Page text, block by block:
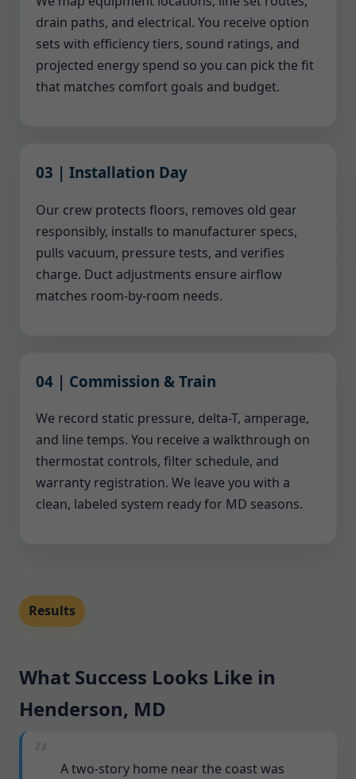
drain paths, and electrical. You receive option
sets with efficiency tiers, sound ratings, and
projected energy spend so you can pick the fit
that matches comfort goals and budget.
03 | Installation Day
Our crew protects floors, removes old gear
responsibly, installs to manufacturer specs,
pulls vacuum, pressure tests, and verifies
charge. Duct adjustments ensure airflow
matches room-by-room needs.
04 | Commission & Train
We record static pressure, delta-T, amperage,
and line temps. You receive a walkthrough on
thermostat controls, filter schedule, and
warranty registration. We leave you with a
clean, labeled system ready for MD seasons.
Results
What Success Looks Like in
Henderson, MD
A two-story home near the coast was